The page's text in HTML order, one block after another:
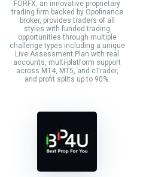
FORFX, an innovative proprietary
trading firm backed by Opofinance
broker, provides traders of all
styles with funded trading
opportunities through multiple
challenge types including a unique
Live Assessment Plan with real
accounts, multi-platform support
across MT4, MT5, and cTrader,
and profit splits up to 90%.